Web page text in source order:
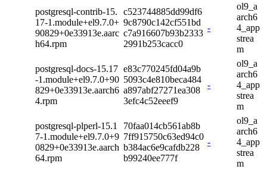
postgresql-contrib-15.
17-1.module+el9.7.0+
90829+0e33913e.aarc
h64.rpm
c523744885dd99df6
9c8790c142cf551bd
c7a916607b93b2333
2991b253cacc0
-
ol9_a
arch6
4_app
strea
m
postgresql-docs-15.17
-1.module+el9.7.0+90
829+0e33913e.aarch6
4.rpm
e83c770245fd04a9b
5093c4e810beca484
a897abf27271ea308
3efc4c52eeef9
-
ol9_a
arch6
4_app
strea
m
postgresql-plperl-15.1
7-1.module+el9.7.0+9
0829+0e33913e.aarch
64.rpm
70faa014cb561ab8b
7ff915750c63ed94c0
b384ac6e9cafdb228
b99240ee777f
-
ol9_a
arch6
4_app
strea
m